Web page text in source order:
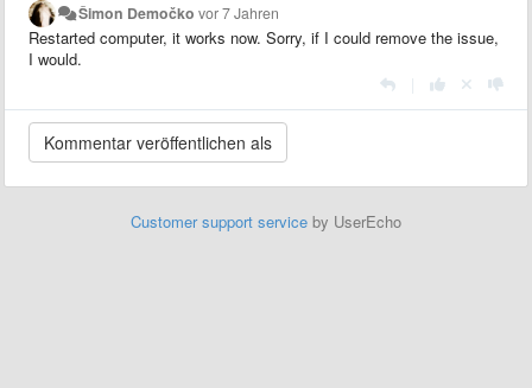
Šimon Demočko vor 7 Jahren
Restarted computer, it works now. Sorry, if I could remove the issue,
I would.
Customer support service by UserEcho